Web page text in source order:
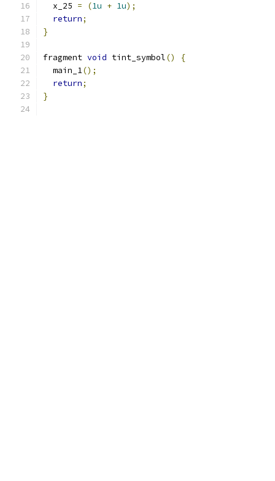
  x_25
= (1u + 1u);
return;
}
fragment void tint_symbol()
{
  main_1
();
return;
}